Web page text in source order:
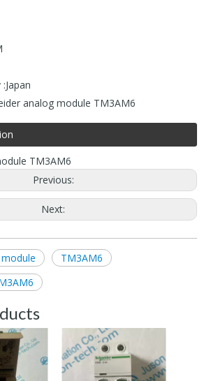
:Japan
analog module TM3AM6
TM3AM6
Previous:
Next:
TM3AM6